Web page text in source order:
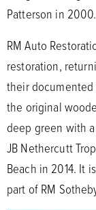
Patterson in 2000.
RM Auto
restoration,
their
the original
deep green with
JB Nethercutt
Beach in 2014. It
part of RM